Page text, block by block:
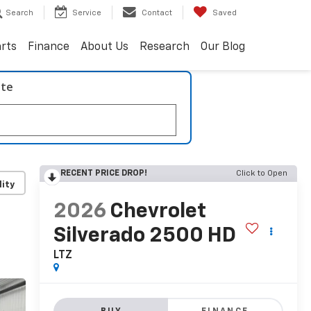
Search Service Contact Saved
Finance About Us Research Our Blog
RECENT PRICE DROP! Click to Open
2026 Chevrolet
Silverado 2500 HD
LTZ